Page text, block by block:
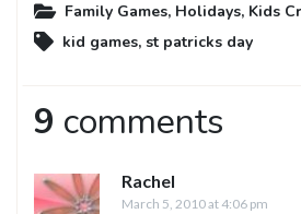
Family Games, Holidays, Kids
kid games, st patricks day
9 comments
Rachel
March 5, 2010 at 4:06 pm